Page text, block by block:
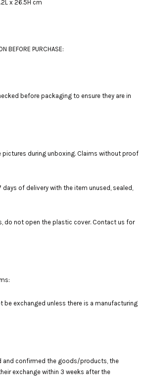
x 26.5H cm
BEFORE PURCHASE:
before packaging to ensure they are in
pictures during unboxing. Claims without proof
of delivery with the item unused, sealed,
do not open the plastic cover. Contact us for
be exchanged unless there is a manufacturing
and confirmed the goods/products, the
exchange within 3 weeks after the